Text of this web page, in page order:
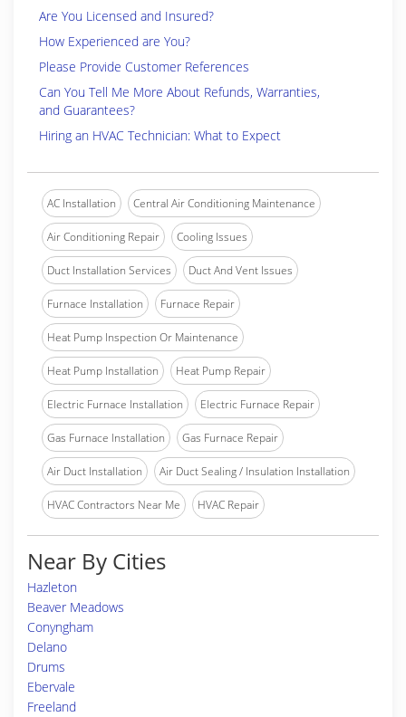
Are You Licensed and Insured?
How Experienced are You?
Please Provide Customer References
Can You Tell Me More About Refunds, Warranties,
and Guarantees?
Hiring an HVAC Technician: What to Expect
AC Installation Central Air Conditioning Maintenance
Air Conditioning Repair Cooling Issues
Duct Installation Services Duct And Vent Issues
Furnace Installation Furnace Repair
Heat Pump Inspection Or Maintenance
Heat Pump Installation Heat Pump Repair
Electric Furnace Installation Electric Furnace Repair
Gas Furnace Installation Gas Furnace Repair
Air Duct Installation Air Duct Sealing / Insulation Installation
HVAC Contractors Near Me HVAC Repair
Near By Cities
Hazleton
Beaver Meadows
Conyngham
Delano
Drums
Ebervale
Freeland